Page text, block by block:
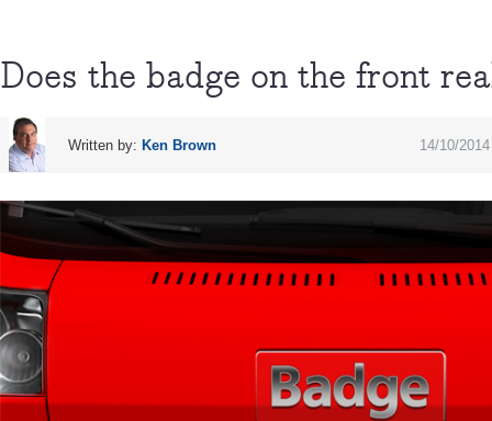
Does the badge on the front
14/10/2014
Written by: Ken Brown